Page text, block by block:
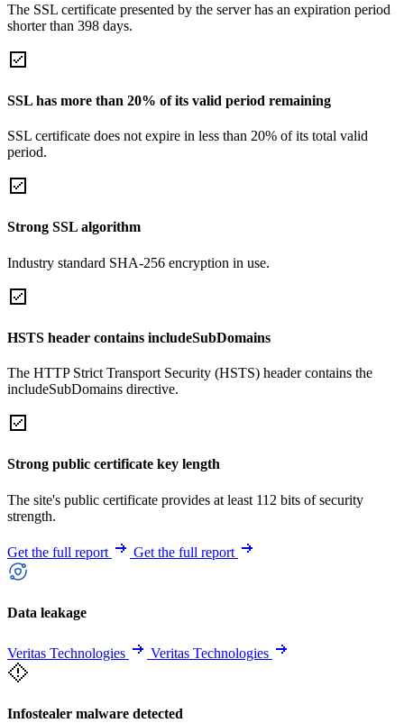
The SSL certificate presented by the server has an expiration period
shorter than 398 days.
SSL has more than 20% of its valid period remaining
SSL certificate does not expire in less than 20% of its total valid
period.
Strong SSL algorithm
Industry standard SHA-256 encryption in use.
HSTS header contains includeSubDomains
The HTTP Strict Transport Security (HSTS) header contains the
includeSubDomains directive.
Strong public certificate key length
The site's public certificate provides at least 112 bits of security
strength.
Get the full report Get the full report
Data leakage
Veritas Technologies Veritas Technologies
Infostealer malware detected